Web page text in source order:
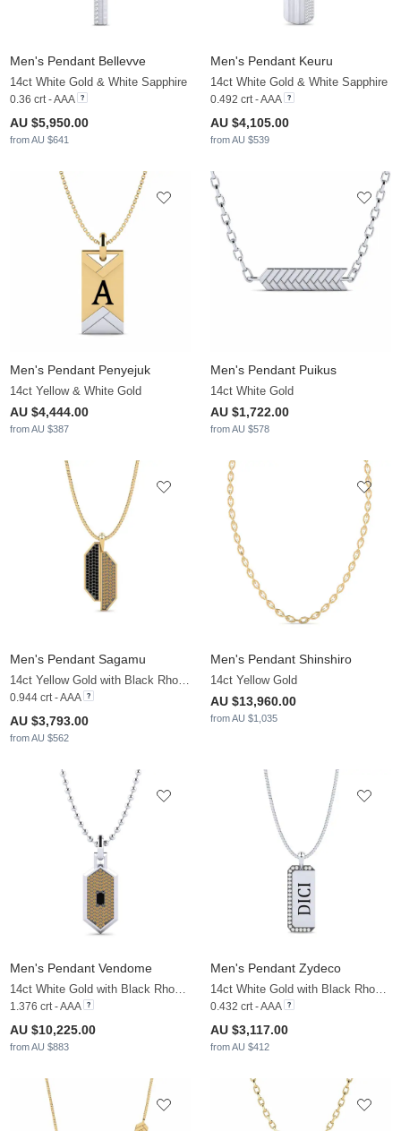
Men's Pendant Bellevve
14ct White Gold & White Sapphire
0.36 crt - AAA
AU $5,950.00
from AU $641
Men's Pendant Keuru
14ct White Gold & White Sapphire
0.492 crt - AAA
AU $4,105.00
from AU $539
Men's Pendant Penyejuk
14ct Yellow & White Gold
AU $4,444.00
from AU $387
Men's Pendant Puikus
14ct White Gold
AU $1,722.00
from AU $578
Men's Pendant Sagamu
14ct Yellow Gold with Black Rhodium & Black Diamond & Brown Diamond
0.944 crt - AAA
AU $3,793.00
from AU $562
Men's Pendant Shinshiro
14ct Yellow Gold
AU $13,960.00
from AU $1,035
Men's Pendant Vendome
14ct White Gold with Black Rhodium & Black Diamond & Brown Diamond
1.376 crt - AAA
AU $10,225.00
from AU $883
Men's Pendant Zydeco
14ct White Gold with Black Rhodium & White Sapphire
0.432 crt - AAA
AU $3,117.00
from AU $412